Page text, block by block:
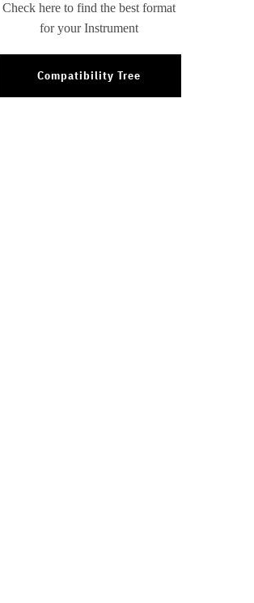
Check here to find the best format
for your Instrument
Compatibility Tree